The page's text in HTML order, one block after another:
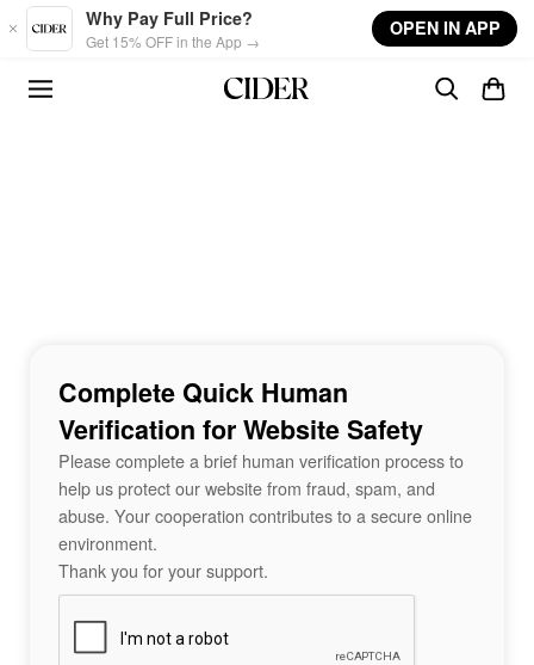
Skip to main content
Why Pay Full Price?
Get 15% OFF in the App →
OPEN IN APP
Complete Quick Human
Verification for Website Safety
Please complete a brief human verification process to
help us protect our website from fraud, spam, and
abuse. Your cooperation contributes to a secure online
environment.
Thank you for your support.